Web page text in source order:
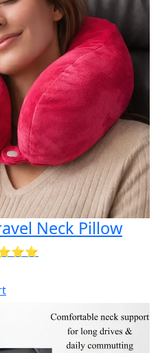
Neck Pillow